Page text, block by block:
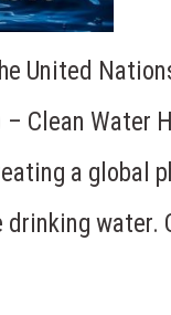
United
– Clean Water
a global
water.